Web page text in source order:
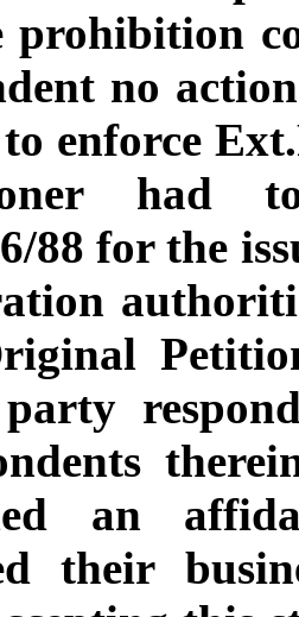
prohibition
no
enforce
had
88 for the
an
their